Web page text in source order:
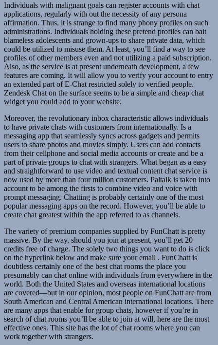
Individuals with malignant goals can register accounts with chat
applications, regularly with out the necessity of any persona
affirmation. Thus, it is strange to find many phony profiles on such
administrations. Individuals holding these pretend profiles can bait
blameless adolescents and grown-ups to share private data, which
could be utilized to misuse them. At least, you’ll find a way to see
profiles of other members even and not utilizing a paid subscription.
Also, as the service is at present underneath development, a few
features are coming. It will allow you to verify your account to entry
an extended part of E-Chat restricted solely to verified people.
Zendesk Chat on the surface seems to be a simple and cheap chat
widget you could add to your website.
Moreover, the revolutionary inbox characteristic allows individuals
to have private chats with customers from internationally. Is a
messaging app that seamlessly syncs across gadgets and permits
users to share photos and movies simply. Users can add contacts
from their cellphone and social media accounts or create and be a
part of private groups to chat with strangers. What began as a easy
and straightforward to use video and textual content chat service is
now used by more than four million customers. Paltalk is taken into
account to be among the firsts to combine video and voice with
prompt messaging. Chatting is probably certainly one of the most
popular messaging apps on the record. However, you’ll be able to
create chat greatest within the app referred to as channels.
The variety of premium companies supplied by FunChatt is pretty
massive. By the way, should you join at present, you’ll get 20
credits free of charge. The solely two things you want to do is click
on the hyperlink below and make sure your email . FunChatt is
doubtless certainly one of the best chat rooms the place you
presumably can chat online with individuals from everywhere in the
world. Both the United States and overseas international locations
are covered—but in our opinion, most people on FunChatt are from
South American and Central American international locations. There
are many apps that enable for group chats, however if you’re in
search of chat rooms you’ll be able to join at will, here are the most
effective ones. This site has the lot of chat rooms where you can
work together with strangers.